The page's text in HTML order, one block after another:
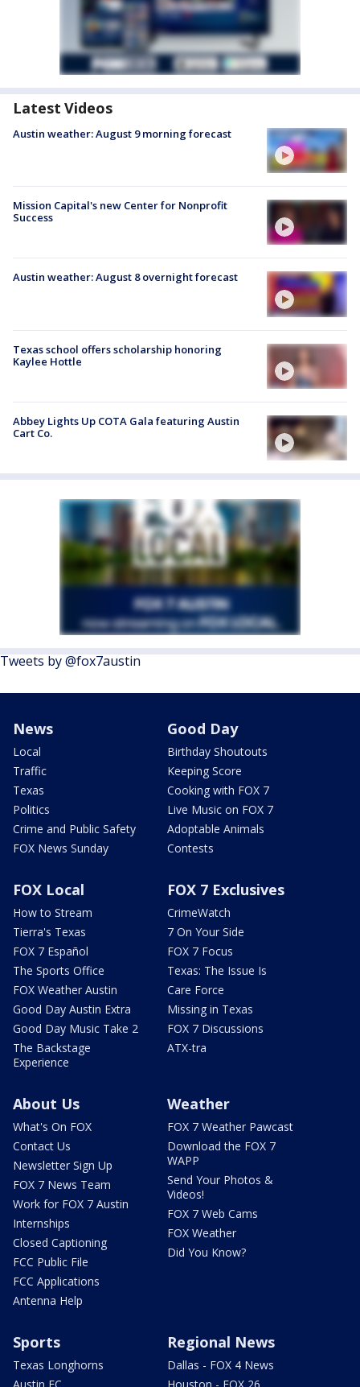
Latest Videos
Austin weather: August 9 morning forecast
Mission Capital's new Center for Nonprofit
Success
Austin weather: August 8 overnight forecast
Texas school offers scholarship honoring
Kaylee Hottle
Abbey Lights Up COTA Gala featuring Austin
Cart Co.
Tweets by @fox7austin
News
Local
Traffic
Texas
Politics
Crime and Public Safety
FOX News Sunday
Good Day
Birthday Shoutouts
Keeping Score
Cooking with FOX 7
Live Music on FOX 7
Adoptable Animals
Contests
FOX Local
How to Stream
Tierra's Texas
FOX 7 Español
The Sports Office
FOX Weather Austin
Good Day Austin Extra
Good Day Music Take 2
The Backstage
Experience
FOX 7 Exclusives
CrimeWatch
7 On Your Side
FOX 7 Focus
Texas: The Issue Is
Care Force
Missing in Texas
FOX 7 Discussions
ATX-tra
About Us
What's On FOX
Contact Us
Newsletter Sign Up
FOX 7 News Team
Work for FOX 7 Austin
Internships
Closed Captioning
FCC Public File
FCC Applications
Antenna Help
Weather
FOX 7 Weather Pawcast
Download the FOX 7
WAPP
Send Your Photos &
Videos!
FOX 7 Web Cams
FOX Weather
Did You Know?
Sports
Texas Longhorns
Regional News
Dallas - FOX 4 News